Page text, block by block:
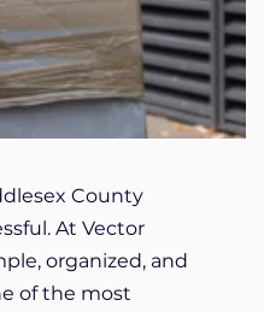
County
At Vector
organized, and
of the most